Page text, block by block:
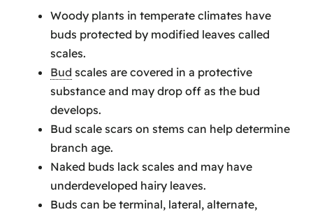
Woody plants in temperate climates have
buds protected by modified leaves called
scales.
Bud scales are covered in a protective
substance and may drop off as the bud
develops.
Bud scale scars on stems can help determine
branch age.
Naked buds lack scales and may have
underdeveloped hairy leaves.
Buds can be terminal, lateral, alternate,